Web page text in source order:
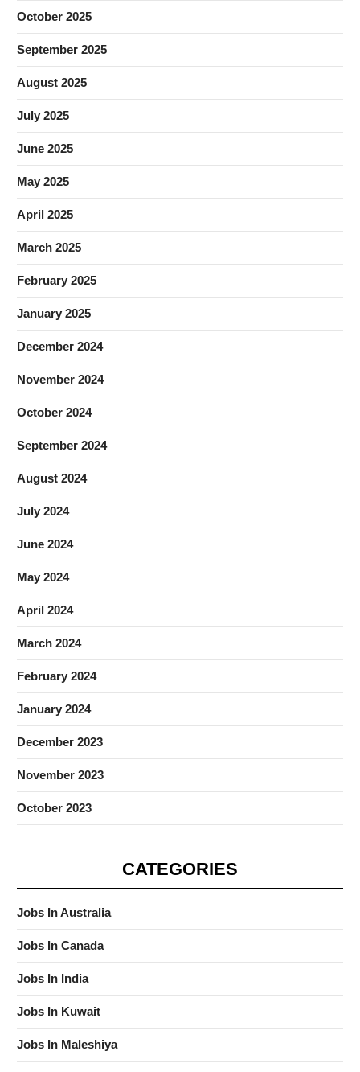
October 2025
September 2025
August 2025
July 2025
June 2025
May 2025
April 2025
March 2025
February 2025
January 2025
December 2024
November 2024
October 2024
September 2024
August 2024
July 2024
June 2024
May 2024
April 2024
March 2024
February 2024
January 2024
December 2023
November 2023
October 2023
CATEGORIES
Jobs In Australia
Jobs In Canada
Jobs In India
Jobs In Kuwait
Jobs In Maleshiya